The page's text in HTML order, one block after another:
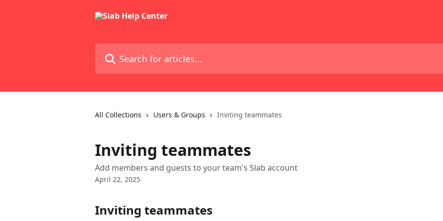
All Collections Users & Groups Inviting teammates
Inviting teammates
Add members and guests to your team's Slab account
April 22, 2025
Inviting teammates